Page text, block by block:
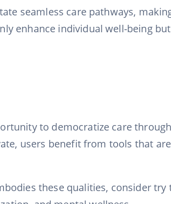
seamless care pathways,
enhance individual well-being
to democratize care
users benefit from tools that
these qualities, consider try